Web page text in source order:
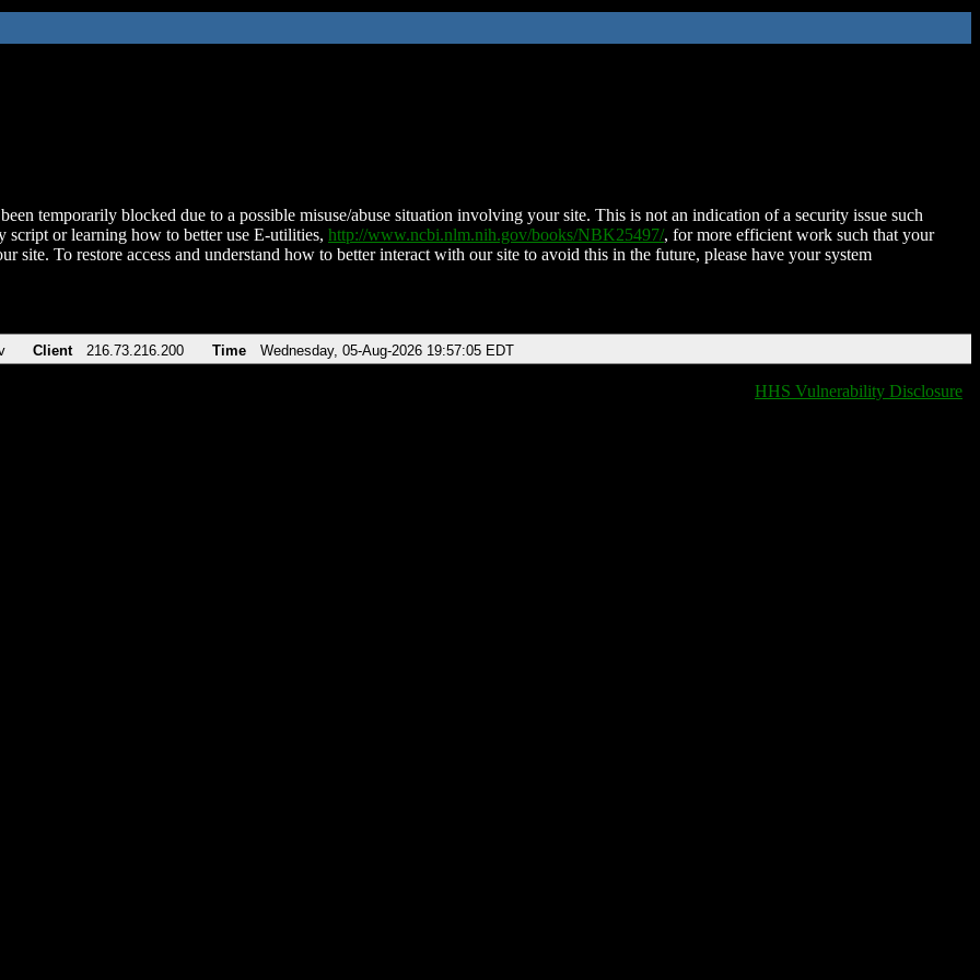
temporarily blocked due to a possible misuse/abuse situation involving your site. This is not an indication of a security issue such
script or learning how to better use E-utilities, http://www.ncbi.nlm.nih.gov/books/NBK25497/, for more efficient work such that your
site. To restore access and understand how to better interact with our site to avoid this in the future, please have your system
Client 216.73.216.200 Time Wednesday, 05-Aug-2026 19:57:05 EDT
HHS Vulnerability Disclosure